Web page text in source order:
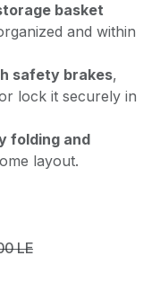
basket
and within
safety brakes,
lock it securely in
folding and
layout.
LE